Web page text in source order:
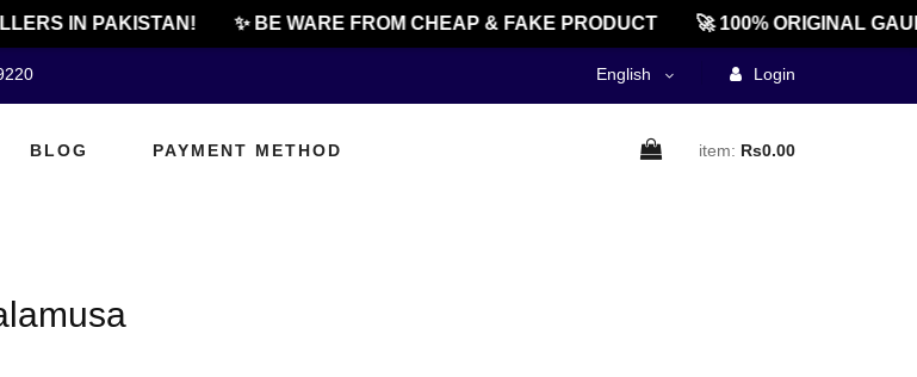
IN PAKISTAN! ✨ BE WARE FROM CHEAP & FAKE PRODUCT 🚀 100% ORIGINAL
English Login
BLOG PAYMENT METHOD item: Rs0.00